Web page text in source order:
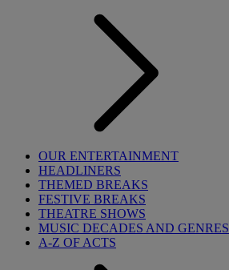
OUR ENTERTAINMENT
HEADLINERS
THEMED BREAKS
FESTIVE BREAKS
THEATRE SHOWS
MUSIC DECADES AND GENRES
A-Z OF ACTS